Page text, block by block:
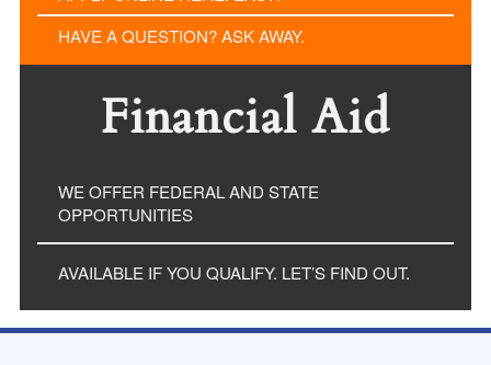
HAVE A QUESTION? ASK AWAY.
Financial Aid
WE OFFER FEDERAL AND STATE
OPPORTUNITIES
AVAILABLE IF YOU QUALIFY. LET’S FIND OUT.